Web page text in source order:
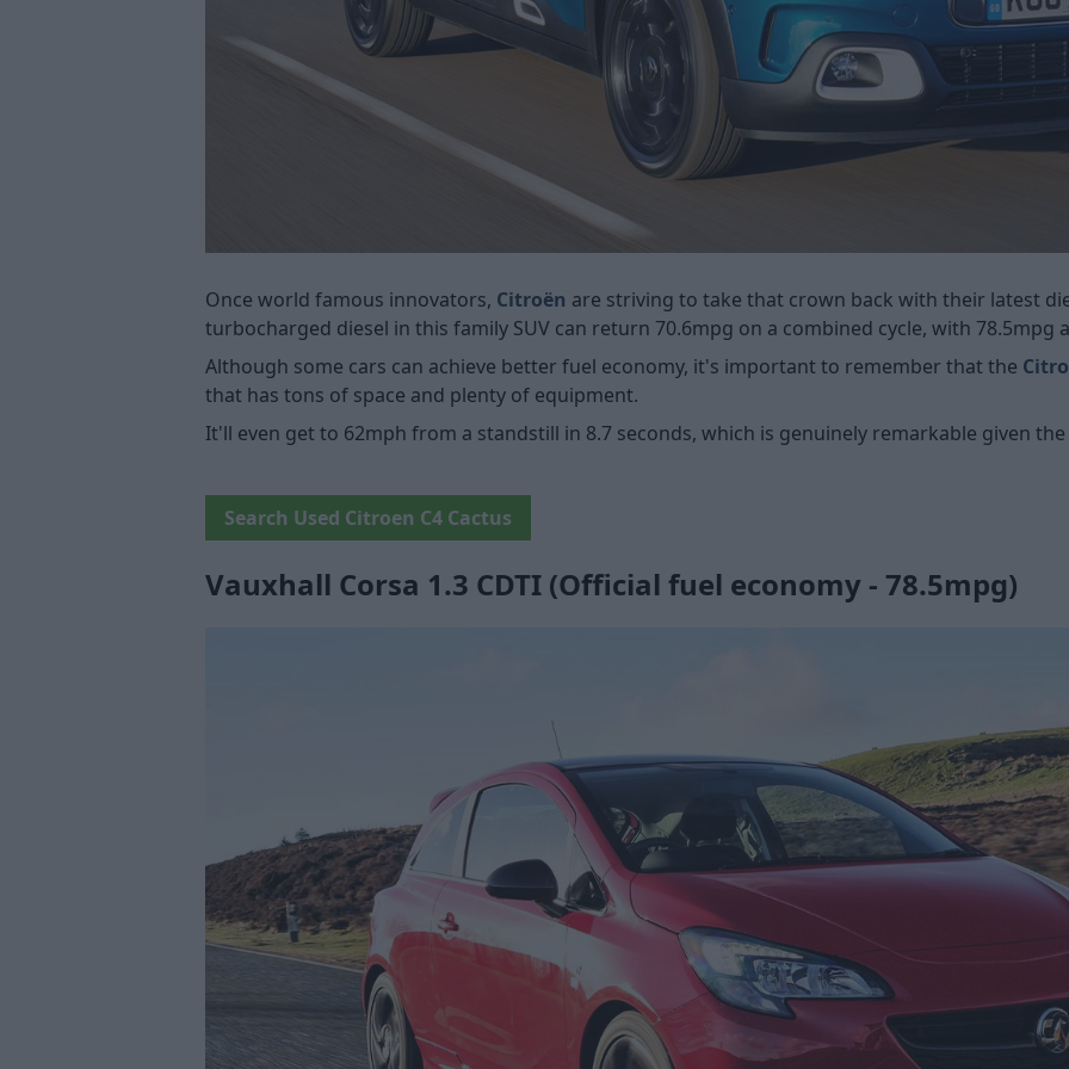
Once world famous innovators, Citroën are striving to take that crown back with their latest
turbocharged diesel in this family SUV can return 70.6mpg on a combined cycle, with 78.5mpg
Although some cars can achieve better fuel economy, it's important to remember that the
that has tons of space and plenty of equipment.
It'll even get to 62mph from a standstill in 8.7 seconds, which is genuinely remarkable given
Search Used Citroen C4 Cactus
Vauxhall Corsa 1.3 CDTI (Official fuel economy - 78.5mpg)